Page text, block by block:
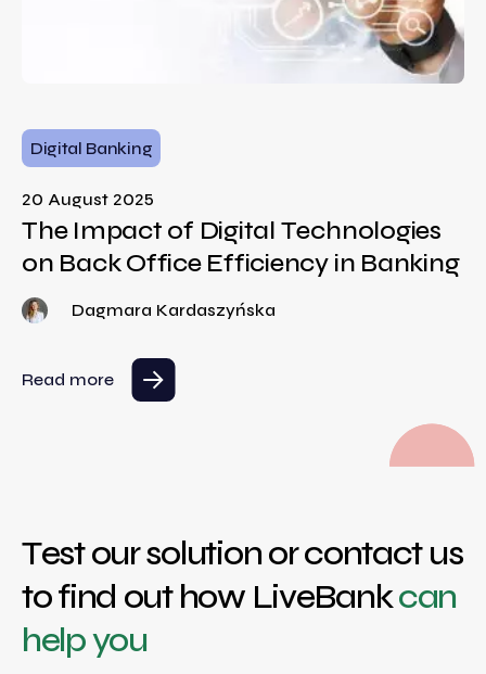
Digital Banking
20 August 2025
The Impact of Digital Technologies
on Back Office Efficiency in Banking
Dagmara Kardaszyńska
Read more
Test our solution or contact us
to find out how LiveBankcan
help you